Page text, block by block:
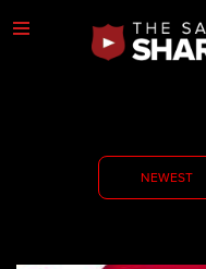
NEWEST